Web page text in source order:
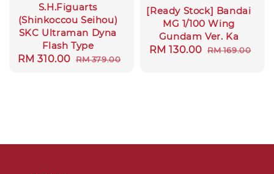
S.H.Figuarts
(Shinkoccou Seihou)
SKC Ultraman Dyna
Flash Type
Sale
RM 310.00 Regular
RM 379.00
[Ready Stock] Bandai
MG 1/100 Wing
Gundam Ver. Ka
Sale
RM 130.00 Regular
RM 169.00